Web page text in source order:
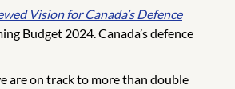
Vision for Canada’s Defence
Budget 2024. Canada’s defence
are on track to more than double